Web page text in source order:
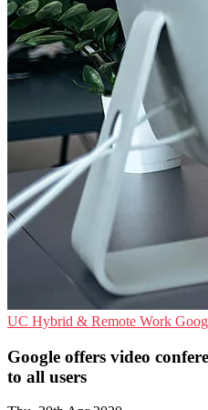
UC Hybrid & Remote Work
Google offers video
to all users